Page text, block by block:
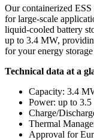
Our containerized
for large-scale
liquid-cooled battery
up to 3.4 MW,
for your energy storage
Technical data at a
Capacity: 3.4
Power: up to
Charge/
Thermal
Approval for